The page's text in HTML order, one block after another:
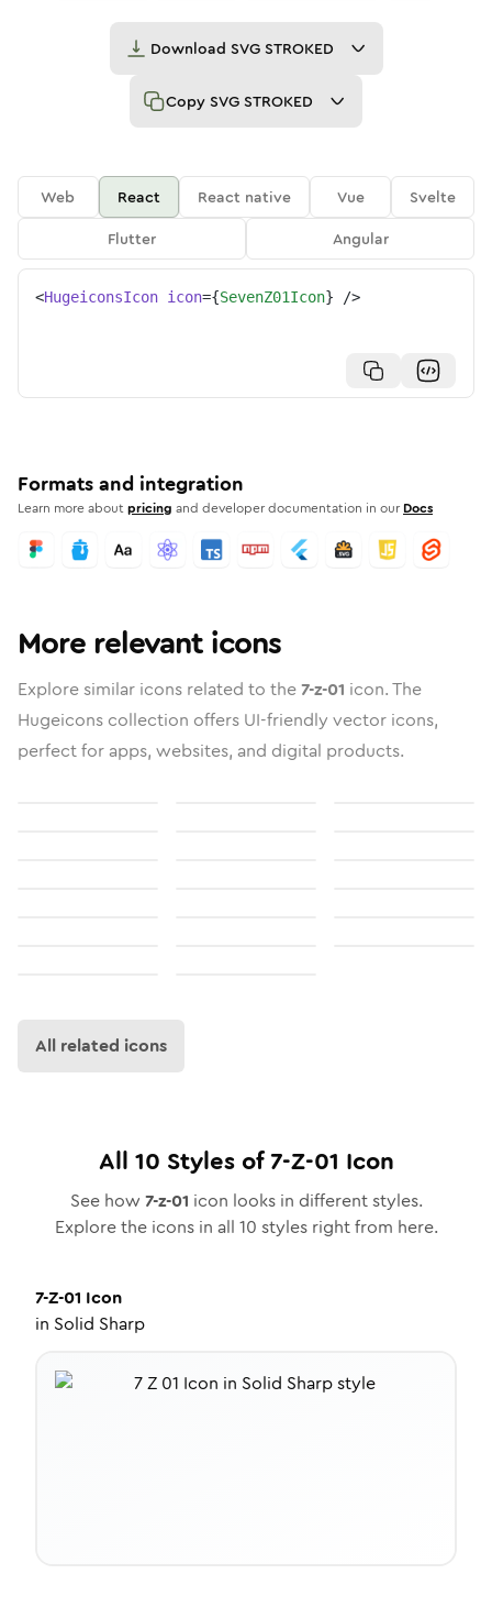
Download SVG STROKED
Copy SVG STROKED
Web React React native Vue
Svelte
Flutter
Angular
<HugeiconsIcon icon={SevenZ01Icon} />
Formats and integration
Learn more aboutpricing and developer documentation in our Docs
More relevant icons
Explore similar icons related to the7-z-01 icon. The
Hugeicons collection offers UI-friendly vector icons,
perfect for apps, websites, and digital products.
All related icons
All 10 Styles of7-Z-01 Icon
See how 7-z-01 icon looks in different styles.
Explore the icons in all 10 styles right from here.
7-Z-01 Icon
in Solid Sharp